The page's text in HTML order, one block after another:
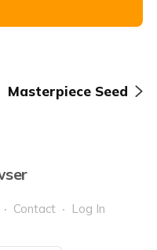
Masterpiece Seed
Contact Log In